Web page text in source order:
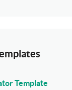
Template